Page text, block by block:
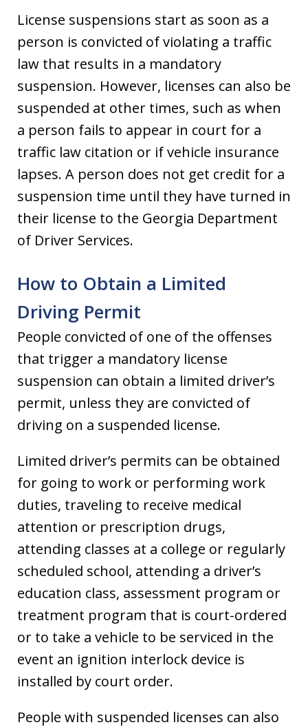
License suspensions start as soon as a
person is convicted of violating a traffic
law that results in a mandatory
suspension. However, licenses can also be
suspended at other times, such as when
a person fails to appear in court for a
traffic law citation or if vehicle insurance
lapses. A person does not get credit for a
suspension time until they have turned in
their license to the Georgia Department
of Driver Services.
How to Obtain a Limited
Driving Permit
People convicted of one of the offenses
that trigger a mandatory license
suspension can obtain a limited driver’s
permit, unless they are convicted of
driving on a suspended license.
Limited driver’s permits can be obtained
for going to work or performing work
duties, traveling to receive medical
attention or prescription drugs,
attending classes at a college or regularly
scheduled school, attending a driver’s
education class, assessment program or
treatment program that is court-ordered
or to take a vehicle to be serviced in the
event an ignition interlock device is
installed by court order.
People with suspended licenses can also